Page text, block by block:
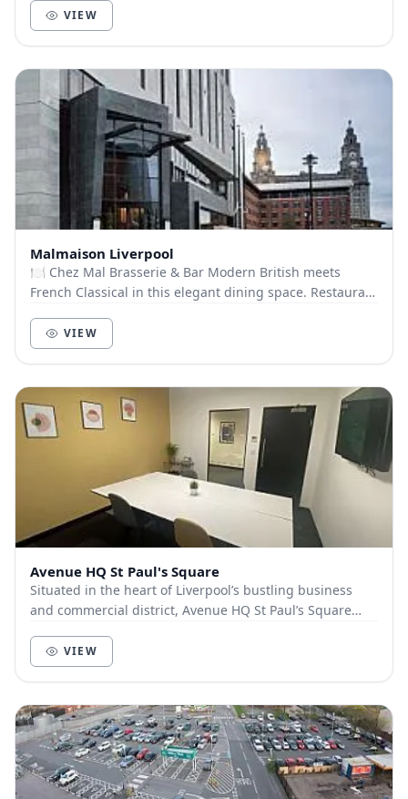
VIEW
Malmaison Liverpool
🍽️ Chez Mal Brasserie & Bar Modern British meets
French Classical in this elegant dining space. Restaurant
VIEW
Avenue HQ St Paul's Square
Situated in the heart of Liverpool’s bustling business
and commercial district, Avenue HQ St Paul’s Square
VIEW